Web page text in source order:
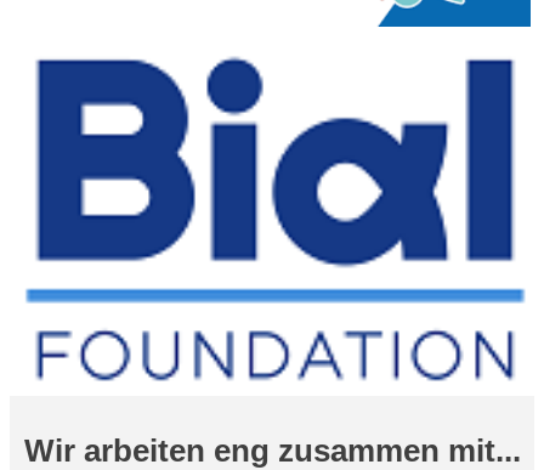
Wir arbeiten eng zusammen mit...